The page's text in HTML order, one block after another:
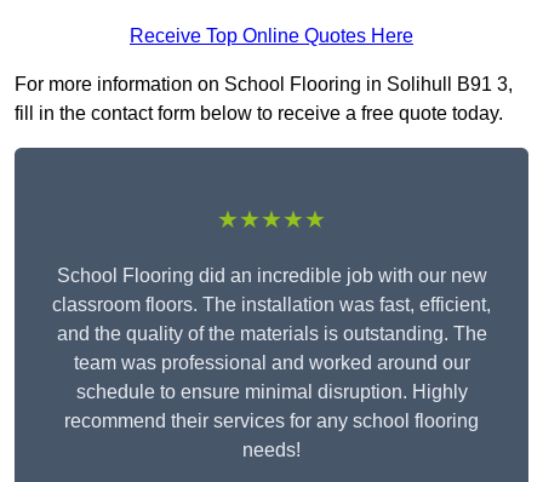
Receive Top Online Quotes Here
For more information on School Flooring in Solihull B91 3,
fill in the contact form below to receive a free quote today.
★★★★★
School Flooring did an incredible job with our new
classroom floors. The installation was fast, efficient,
and the quality of the materials is outstanding. The
team was professional and worked around our
schedule to ensure minimal disruption. Highly
recommend their services for any school flooring
needs!